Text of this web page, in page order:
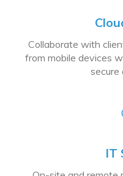
Collaborate with
from mobile devices
secure
IT